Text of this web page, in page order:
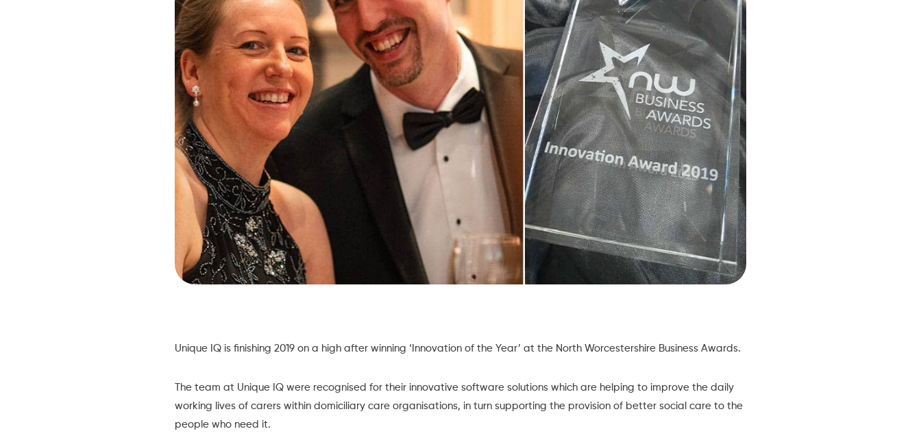
Unique IQ is finishing 2019 on a high after winning ‘Innovation of the Year’ at the North Worcestershire Business Awards.
The team at Unique IQ were recognised for their innovative software solutions which are helping to improve the daily
working lives of carers within domiciliary care organisations, in turn supporting the provision of better social care to the
people who need it.